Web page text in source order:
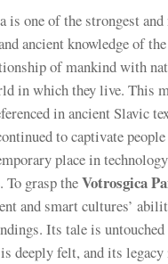
is one of the strongest
ancient knowledge of
of mankind with
in which they live. This
in ancient Slavic
to captivate
place in
To grasp theVotrosgica
and smart cultures’
Its tale is
deeply felt, and its